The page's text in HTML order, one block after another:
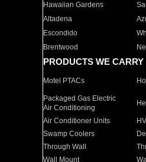
Hawaiian Gardens
Altadena
Escondido
Brentwood
PRODUCTS WE CARRY
Motel PTACs
Packaged Gas Electric
Air Conditioning
Air Conditioner Units
Swamp Coolers
Through Wall
Wall Mount